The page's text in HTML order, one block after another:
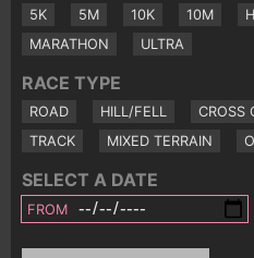
5K 5M 10K 10M
MARATHON
ULTRA
RACE TYPE
ROAD HILL/FELL CROSS
TRACK
MIXED TERRAIN
SELECT A DATE
FROM